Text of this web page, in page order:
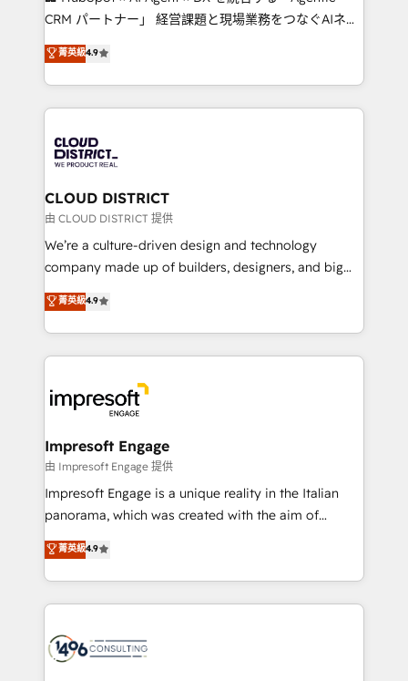
that drive measurable growth. 🌎 Highlights: • 10+
Platform Migration Excellence. • Top 3 Partner of the
Year LATAM 2022, 2023, 2024, 2025. • Partner of the
business with HubSpot? Let Cebra’s experts help
you grow faster, smarter, and with impact.
CRM パートナー」 経営課題と現場業務をつなぐAIネイ
ティブ・エージェンシーとして、HubSpot Eliteの実装
力で顧客フロント業務を再設計します。 💡 100inc は何
をする会社か？ HubSpotを共通基盤に、AIエージェン
トを組み込んだ顧客フロント業務（マーケティング・営
ィブ・エージェンシーです。事業部・グループ会社・部
門が分立する組織で、データと業務プロセスのサイロ化
を、CRMを軸とした全社共通基盤に再構築します。意
思決定者・PMO・現場担当者に並走します。 1️⃣
HubSpot導入・活用支援 顧客データの一元化から、
GTMの見える化・自動化まで。全Hub統合運用、デー
2️⃣ AIエージェント組織構築 営業・マーケティング業務
の一部をAIが自律実行する組織への移行を設計・実装。
DX × AI推進のPMO伴走支援 複数部門をまたぐDX×AI変
革を、構想から実装・定着までPMOとして主導。「設
の統合・浸透・変革管理を実行します。 ▸ CMS戦略設
計・導線設計・テンプレート設計をContent Hubで一体
提供。 ▸ 既存CRM・MAからの移行支援：Salesforce・
Marketo・Pardot等からの移行、カスタム設計、履歴
ンツとサイト構造を最適化。 🏆 なぜ100incを選ぶの
か？ ✓ HubSpot Eliteパートナー認定 ✓ HubSpotアワ
ード受賞・HUGリーダー ✓ ISO27001:2022 /
菁英級4.9
CLOUD DISTRICT
由 CLOUD DISTRICT 提供
We’re a culture-driven design and technology
company made up of builders, designers, and big
thinkers. We blend strategy, design, and
development—always fueled by curiosity—to turn
ideas, opportunities, and challenges into meaningful
experiences. To us, technology is more than just
and—most importantly—simple. That’s why we lean
into bold ideas and shape them into thoughtful
products and strategies that actually make a
difference.
菁英級4.9
Impresoft Engage
由 Impresoft Engage 提供
Impresoft Engage is a unique reality in the Italian
panorama, which was created with the aim of
putting Customer Experience at the center by
creating digital environments capable of integrating
people, processes and data. We offer the best
digital solutions on the market, ranging from CRM
marketing automation to online and offline sales
菁英級4.9